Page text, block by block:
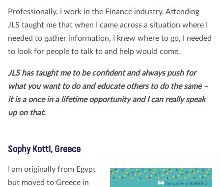
Professionally, I work in the Finance industry. Attending
JLS taught me that when I came across a situation where I
needed to gather information, I knew where to go, I needed
to look for people to talk to and help would come.
JLS has taught me to be confident and always push for
what you want to do and educate others to do the same –
it is a once in a lifetime opportunity and I can really speak
up on that.
Sophy Kotti, Greece
I am originally from Egypt
but moved to Greece in